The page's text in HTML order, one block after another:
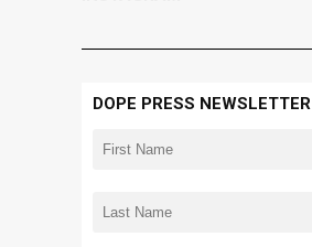
DOPE PRESS NEWSLETTER